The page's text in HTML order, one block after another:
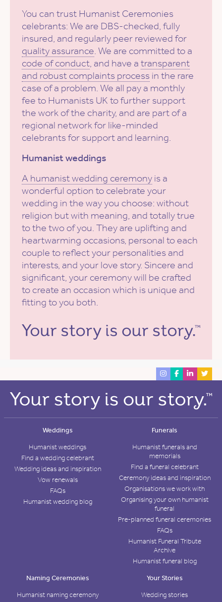
You can trust Humanist Ceremonies
celebrants: We are DBS-checked, fully
insured, and regularly peer reviewed for
quality assurance. We are committed to a
code of conduct, and have a transparent
and robust complaints process in the rare
case of a problem. We all pay a monthly
fee to Humanists UK to further support
the work of the charity, and are part of a
regional network for like-minded
celebrants for support and learning.
Humanist weddings
A humanist wedding ceremony is a
wonderful option to celebrate your
wedding in the way you choose: without
religion but with meaning, and totally true
to the two of you. They are uplifting and
heartwarming occasions, personal to each
couple to reflect your personalities and
interests, and your love story. Sincere and
significant, your ceremony will be crafted
to create an occasion which is unique and
fitting to you both.
Weddings
Humanist weddings
Find a wedding celebrant
Wedding ideas and inspiration
Vow renewals
FAQs
Humanist wedding blog
Funerals
Humanist funerals and
memorials
Find a funeral celebrant
Ceremony ideas and inspiration
Organisations we work with
Organising your own humanist
funeral
Pre-planned funeral ceremonies
FAQs
Humanist Funeral Tribute
Archive
Humanist funeral blog
Naming Ceremonies
Humanist naming ceremony
Your Stories
Wedding stories